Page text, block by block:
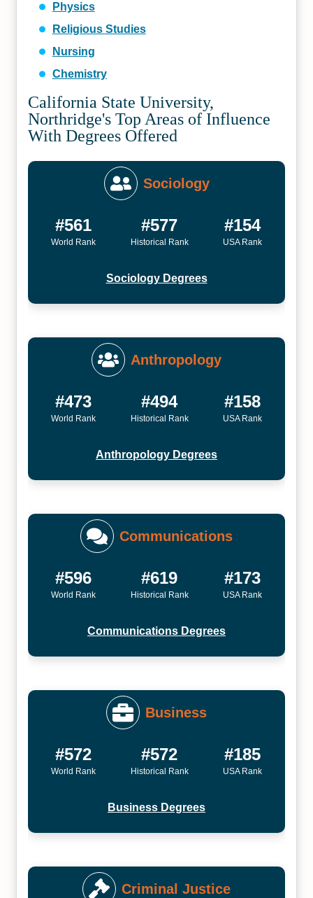
Physics
Religious Studies
Nursing
Chemistry
California State University,
Northridge's Top Areas of Influence
With Degrees Offered
Sociology
#561
World Rank
#577
Historical Rank
#154
USA Rank
Sociology Degrees
Anthropology
#473
World Rank
#494
Historical Rank
#158
USA Rank
Anthropology Degrees
Communications
#596
World Rank
#619
Historical Rank
#173
USA Rank
Communications Degrees
Business
#572
World Rank
#572
Historical Rank
#185
USA Rank
Business Degrees
Criminal Justice